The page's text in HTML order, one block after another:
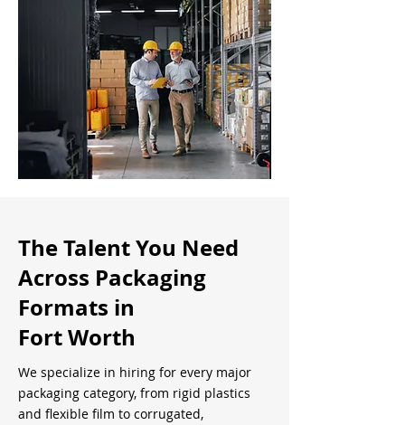
The Talent You Need
Across Packaging
Formats in
Fort Worth
We specialize in hiring for every major
packaging category, from rigid plastics
and flexible film to corrugated,